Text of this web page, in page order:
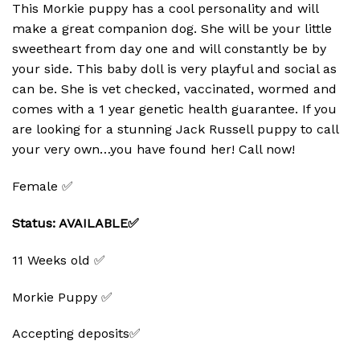
This Morkie puppy has a cool personality and will
make a great companion dog. She will be your little
sweetheart from day one and will constantly be by
your side. This baby doll is very playful and social as
can be. She is vet checked, vaccinated, wormed and
comes with a 1 year genetic health guarantee. If you
are looking for a stunning Jack Russell puppy to call
your very own…you have found her! Call now!
Female ✅
Status: AVAILABLE✅
11 Weeks old ✅
Morkie Puppy ✅
Accepting deposits✅